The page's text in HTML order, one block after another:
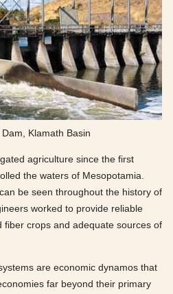
Klamath Basin
agriculture since the first
the waters of Mesopotamia.
be seen throughout the history of
worked to provide reliable
crops and adequate sources of
are economic dynamos that
far beyond their primary